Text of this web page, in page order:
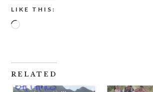
LIKE THIS:
Loading…
RELATED